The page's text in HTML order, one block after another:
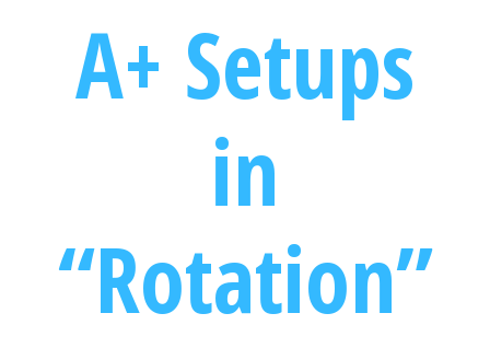
A+ Setups
in
“Rotation”